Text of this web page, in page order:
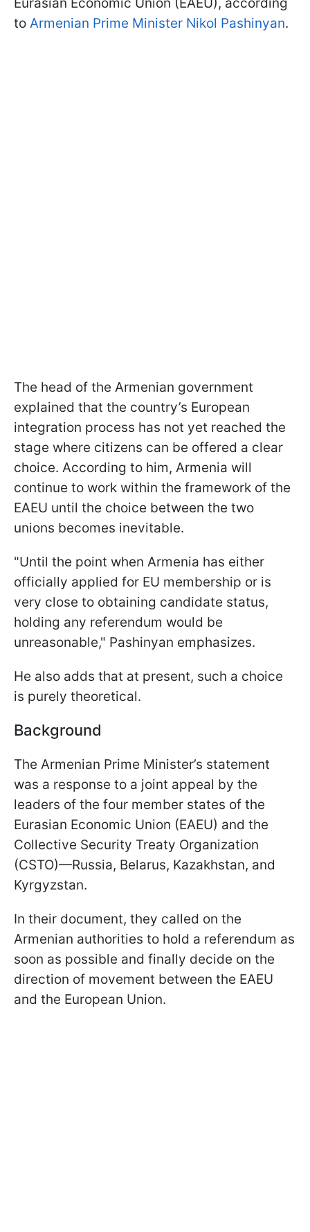
Eurasian Economic Union (EAEU), according
to Armenian Prime Minister Nikol Pashinyan.
The head of the Armenian government
explained that the country’s European
integration process has not yet reached the
stage where citizens can be offered a clear
choice. According to him, Armenia will
continue to work within the framework of the
EAEU until the choice between the two
unions becomes inevitable.
"Until the point when Armenia has either
officially applied for EU membership or is
very close to obtaining candidate status,
holding any referendum would be
unreasonable," Pashinyan emphasizes.
He also adds that at present, such a choice
is purely theoretical.
Background
The Armenian Prime Minister’s statement
was a response to a joint appeal by the
leaders of the four member states of the
Eurasian Economic Union (EAEU) and the
Collective Security Treaty Organization
(CSTO)—Russia, Belarus, Kazakhstan, and
Kyrgyzstan.
In their document, they called on the
Armenian authorities to hold a referendum as
soon as possible and finally decide on the
direction of movement between the EAEU
and the European Union.